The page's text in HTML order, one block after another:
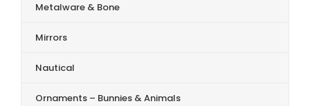
Metalware & Bone
Mirrors
Nautical
Ornaments – Bunnies & Animals